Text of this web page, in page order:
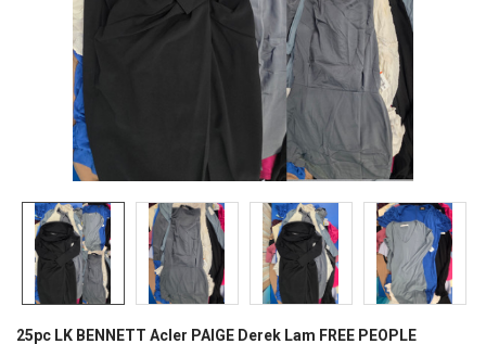
25pc LK BENNETT Acler PAIGE Derek Lam FREE PEOPLE